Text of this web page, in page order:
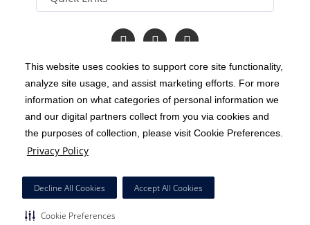
This website uses cookies to support core site functionality,
analyze site usage, and assist marketing efforts. For more
information on what categories of personal information we
and our digital partners collect from you via cookies and
the purposes of collection, please visit Cookie Preferences.
Privacy Policy
Decline All Cookies Accept All Cookies
Cookie Preferences
Follow
us
Facebook
Follow
us
Twitter
Read
Our
Copyright 1999-2026 C-HCA, Inc. ; All rights reserved.
Notice of Privacy Practices | Terms & Conditions |
California Notice at Collection | Privacy Policy
Price Transparency
HCA Nondiscrimination Notice
Surprise Billing Protections | Cookie Preferences